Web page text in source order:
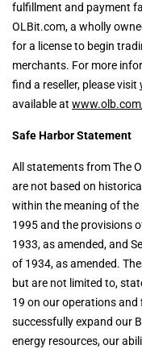
fulfillment and payment
OLBit.com, a wholly
for a license to begin
merchants. For more
find a reseller, please visit
available at
Safe Harbor Statement
All statements from The
are not based on
within the meaning of
1995 and the provisions
1933, as amended, and
of 1934, as amended.
but are not limited to,
19 on our operations
successfully expand our
energy resources, our